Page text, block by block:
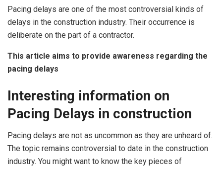
Pacing delays are one of the most controversial kinds of
delays in the construction industry. Their occurrence is
deliberate on the part of a contractor.
This article aims to provide awareness regarding the
pacing delays
Interesting information on
Pacing Delays in construction
Pacing delays are not as uncommon as they are unheard of.
The topic remains controversial to date in the construction
industry. You might want to know the key pieces of